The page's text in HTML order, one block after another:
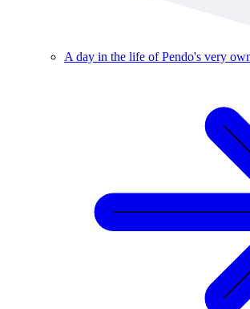
A day in the life of Pendo's very